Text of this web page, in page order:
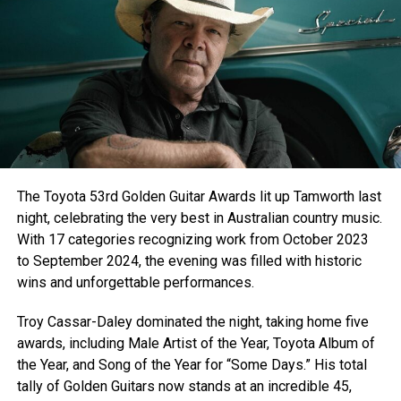
You feel like hometown nights
Red cups raised to the moon
You feel like home sweet summer
F1’s under a corndust sunset view
With some country gold on the radio
Everything that my heart knows
You Feel Like Home
V2
You’re that hometeam pride
When they’re down by 5
And the way you shine
Underneath that one stop light
Makes this old boys heart beat fast
The Toyota 53rd Golden Guitar Awards lit up Tamworth last
night, celebrating the very best in Australian country music.
With 17 categories recognizing work from October 2023
to September 2024, the evening was filled with historic
wins and unforgettable performances.
Troy Cassar-Daley dominated the night, taking home five
awards, including Male Artist of the Year, Toyota Album of
the Year, and Song of the Year for “Some Days.” His total
tally of Golden Guitars now stands at an incredible 45,